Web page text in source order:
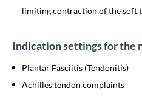
limiting contraction of the soft
Indication settings for the
Plantar Fasciitis (Tendonitis)
Achilles tendon complaints